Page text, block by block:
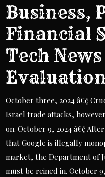
Business,
Financial
Tech
October three, 2024 â€¢
Israel trade attacks,
on. October 9, 2024 â€¢
that Google is illegally
market, the Department of
must be reined in. October